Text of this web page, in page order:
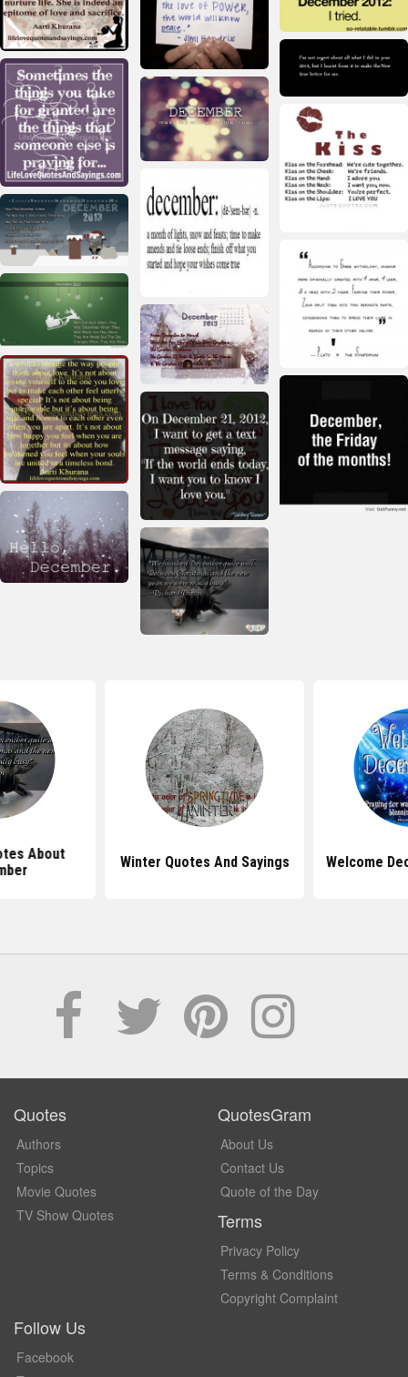
About
Winter Quotes And Sayings Welcome
Quotes
Authors
Topics
Movie Quotes
TV Show Quotes
QuotesGram
About Us
Contact Us
Quote of the Day
Terms
Privacy Policy
Terms & Conditions
Copyright Complaint
Follow Us
Facebook